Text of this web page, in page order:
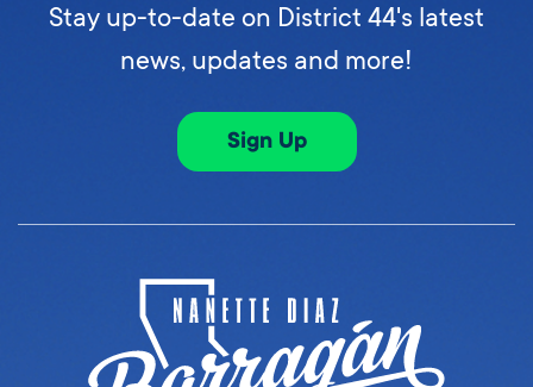
Stay up-to-date on District 44's latest
news, updates and more!
Sign Up